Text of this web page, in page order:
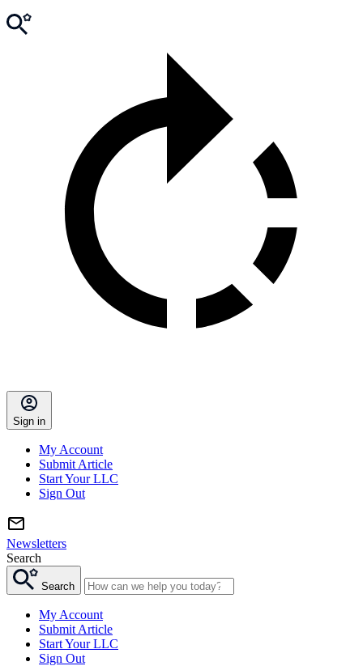
Sign in
My Account
Submit Article
Start Your LLC
Sign Out
Newsletters
Search
Search
My Account
Submit Article
Start Your LLC
Sign Out